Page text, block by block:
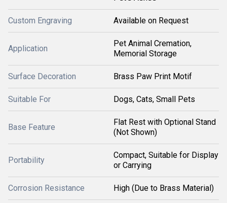
Custom Engraving Available on Request
Application
Pet Animal Cremation,
Memorial Storage
Surface Decoration Brass Paw Print Motif
Suitable For Dogs, Cats, Small Pets
Base Feature
Flat Rest with Optional Stand
(Not Shown)
Portability
Compact, Suitable for Display
or Carrying
Corrosion Resistance High (Due to Brass Material)